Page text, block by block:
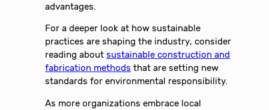
advantages.
For a deeper look at how sustainable
practices are shaping the industry, consider
reading aboutsustainable construction and
fabrication methods that are setting new
standards for environmental responsibility.
As more organizations embrace local